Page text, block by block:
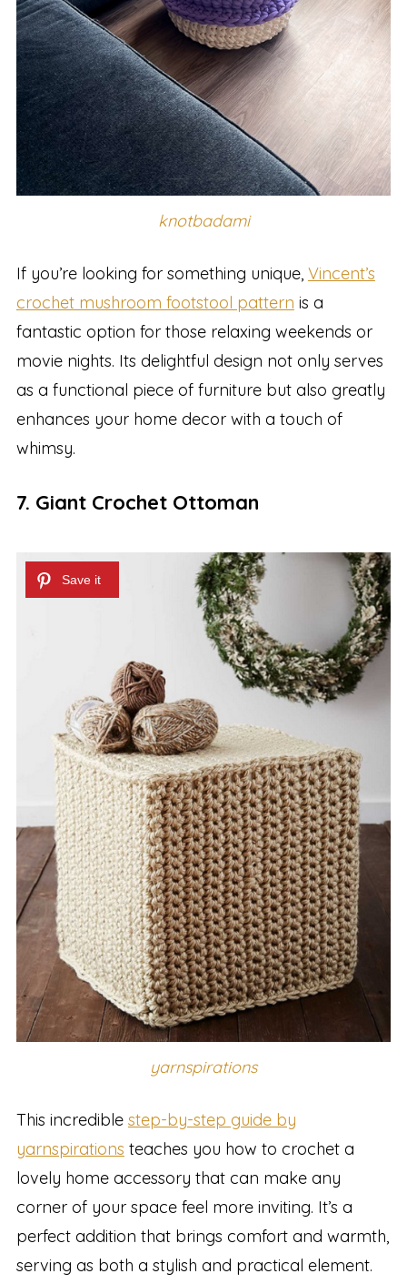
knotbadami
If you’re looking for something unique, Vincent’s
crochet mushroom footstool pattern is a
fantastic option for those relaxing weekends or
movie nights. Its delightful design not only serves
as a functional piece of furniture but also greatly
enhances your home decor with a touch of
whimsy.
7. Giant Crochet Ottoman
yarnspirations
This incredible step-by-step guide by
yarnspirations teaches you how to crochet a
lovely home accessory that can make any
corner of your space feel more inviting. It’s a
perfect addition that brings comfort and warmth,
serving as both a stylish and practical element.